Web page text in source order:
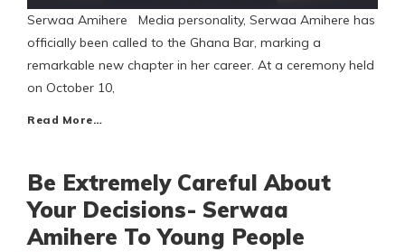
Serwaa Amihere Media personality, Serwaa Amihere has
officially been called to the Ghana Bar, marking a
remarkable new chapter in her career. At a ceremony held
on October 10,
Read More…
Be Extremely Careful About
Your Decisions- Serwaa
Amihere To Young People